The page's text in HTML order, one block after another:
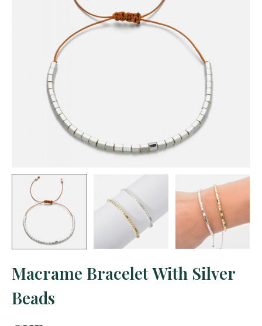
Macrame Bracelet With Silver
Beads